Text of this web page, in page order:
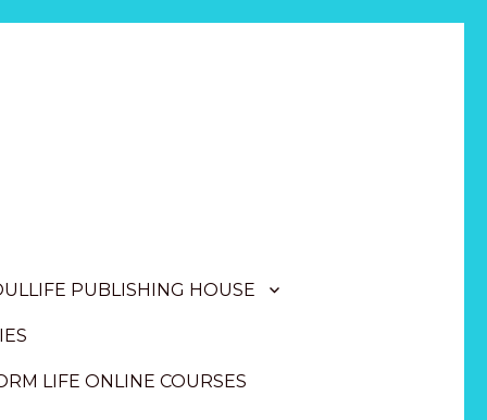
PUBLISHING HOUSE
LIFE ONLINE COURSES